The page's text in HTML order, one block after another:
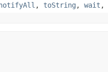
, toString , wait ,